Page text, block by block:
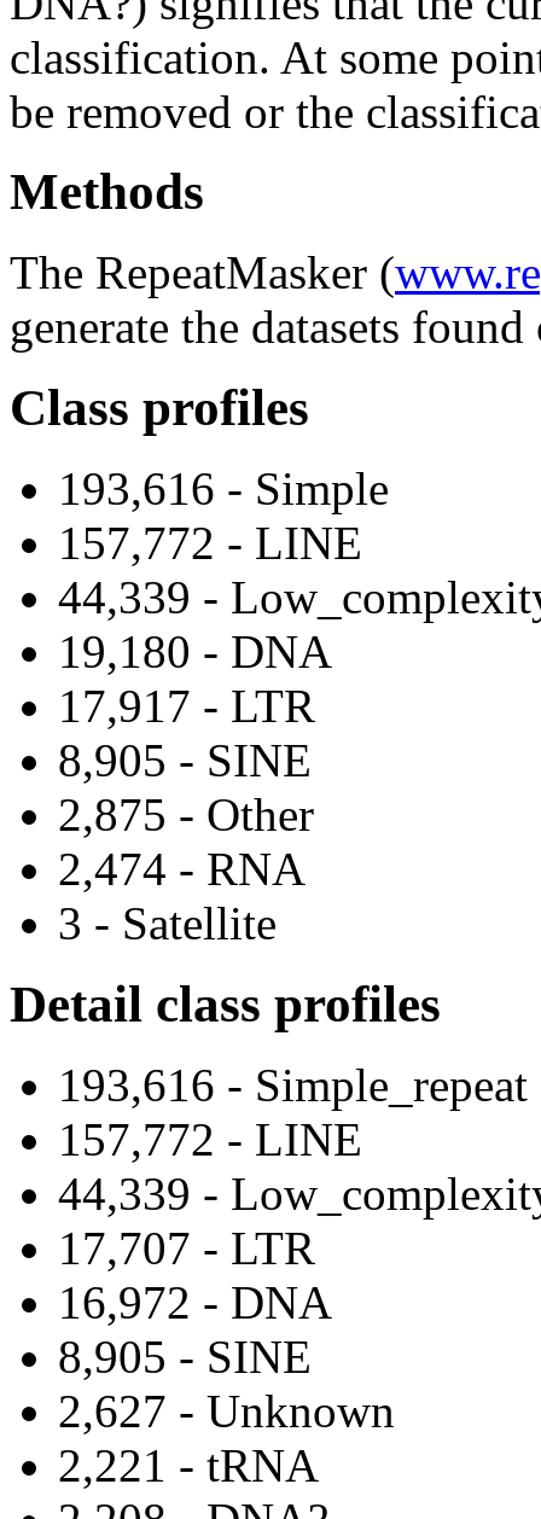
classification. At some
be removed or the
Methods
The RepeatMasker (
generate the datasets
Class profiles
193,616 - Simple
157,772 - LINE
44,339 -
19,180 - DNA
17,917 - LTR
8,905 - SINE
2,875 - Other
2,474 - RNA
3 - Satellite
Detail class profiles
193,616 - Simple_repeat
157,772 - LINE
44,339 -
17,707 - LTR
16,972 - DNA
8,905 - SINE
2,627 - Unknown
2,221 - tRNA